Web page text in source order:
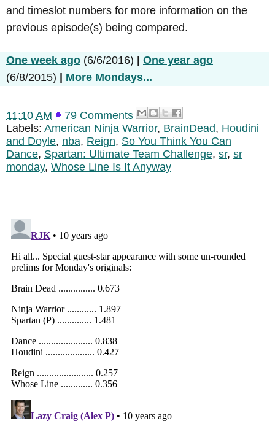
and timeslot numbers for more information on the
previous episode(s) being compared.
One week ago (6/6/2016) | One year ago
(6/8/2015) | More Mondays...
11:10 AM
79 Comments
Labels: American Ninja Warrior, BrainDead, Houdini
and Doyle, nba, Reign, So You Think You Can
Dance, Spartan: Ultimate Team Challenge, sr, sr
monday, Whose Line Is It Anyway